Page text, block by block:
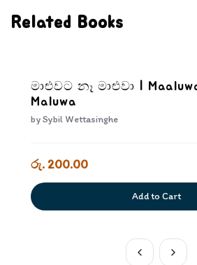
Related Books
මාළුවට නෑ මාළුවා |
Maluwa
bySybil Wettasinghe
රු. 200.00
Add to Cart